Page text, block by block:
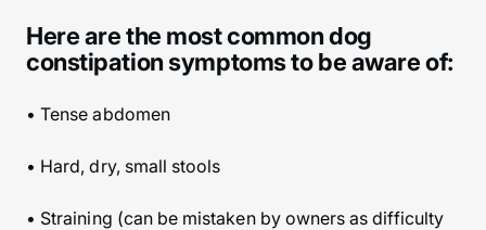
Here are the most common dog
constipation symptoms to be aware of:
• Tense abdomen
• Hard, dry, small stools
• Straining (can be mistaken by owners as difficulty